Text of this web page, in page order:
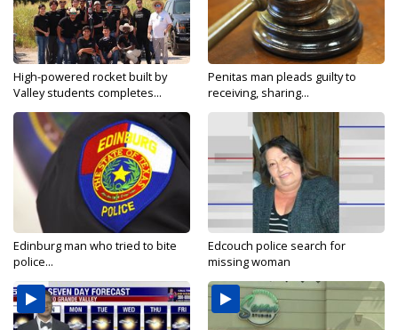
High-powered rocket built by
Valley students completes...
Penitas man pleads guilty to
receiving, sharing...
Edinburg man who tried to bite
police...
Edcouch police search for
missing woman